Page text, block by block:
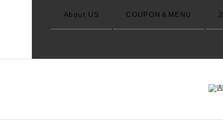
About US COUPON＆MENU